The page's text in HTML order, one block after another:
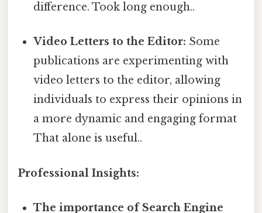
difference. Took long enough..
Video Letters to the Editor: Some
publications are experimenting with
video letters to the editor, allowing
individuals to express their opinions in
a more dynamic and engaging format
That alone is useful..
Professional Insights:
The importance of Search Engine